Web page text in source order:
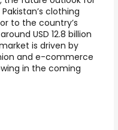
clothing
to the country’s
USD 12.8 billion
is driven by
and e-commerce
in the coming